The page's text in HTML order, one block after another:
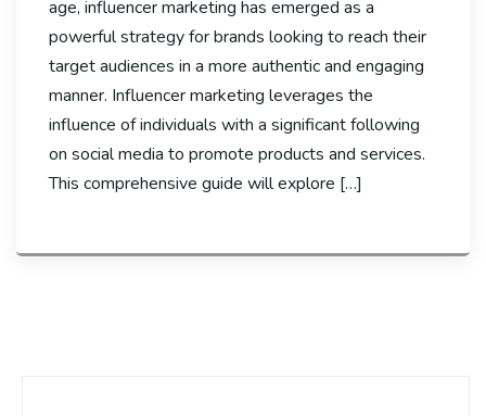
age, influencer marketing has emerged as a
powerful strategy for brands looking to reach their
target audiences in a more authentic and engaging
manner. Influencer marketing leverages the
influence of individuals with a significant following
on social media to promote products and services.
This comprehensive guide will explore […]